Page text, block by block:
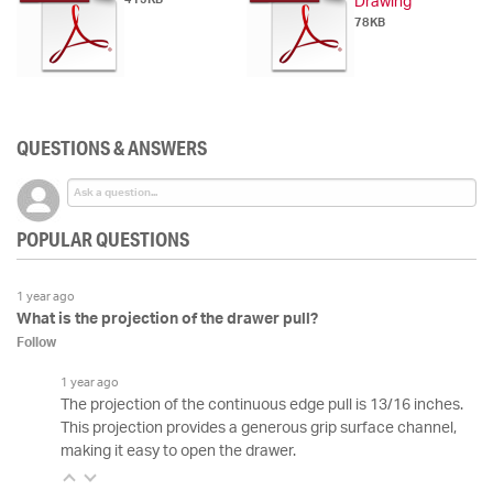
78KB
QUESTIONS & ANSWERS
POPULAR QUESTIONS
1 year ago
What is the projection of the drawer pull?
Follow
1 year ago
The projection of the continuous edge pull is 13/16 inches.
This projection provides a generous grip surface channel,
making it easy to open the drawer.